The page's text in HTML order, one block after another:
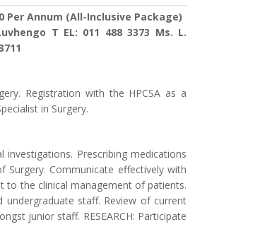
Per Annum (All-Inclusive Package)
T EL: 011 488 3373 Ms. L.
Registration with the HPCSA as a
in Surgery.
Prescribing medications
Communicate effectively with
to the clinical management of patients.
undergraduate staff. Review of current
junior staff. RESEARCH: Participate